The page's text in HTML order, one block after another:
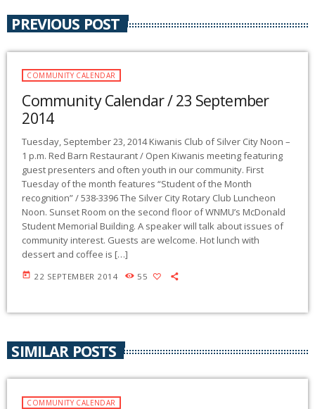
PREVIOUS POST
COMMUNITY CALENDAR
Community Calendar / 23 September
2014
Tuesday, September 23, 2014 Kiwanis Club of Silver City Noon –
1 p.m. Red Barn Restaurant / Open Kiwanis meeting featuring
guest presenters and often youth in our community. First
Tuesday of the month features “Student of the Month
recognition” / 538-3396 The Silver City Rotary Club Luncheon
Noon. Sunset Room on the second floor of WNMU’s McDonald
Student Memorial Building. A speaker will talk about issues of
community interest. Guests are welcome. Hot lunch with
dessert and coffee is […]
today 22 SEPTEMBER 2014 55
SIMILAR POSTS
COMMUNITY CALENDAR